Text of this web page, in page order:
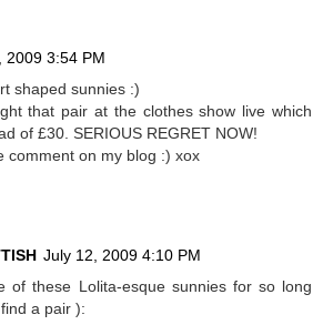
2009 3:54 PM
shaped sunnies :)
that pair at the clothes show live which
of £30. SERIOUS REGRET NOW!
comment on my blog :) xox
July 12, 2009 4:10 PM
of these Lolita-esque sunnies for so long
a pair ):